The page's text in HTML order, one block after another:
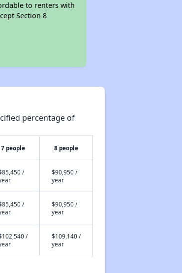
to renters with
Section 8
percentage of
7 people 8 people
/
$90,950 /
year
/
$90,950 /
year
/
$109,140 /
year